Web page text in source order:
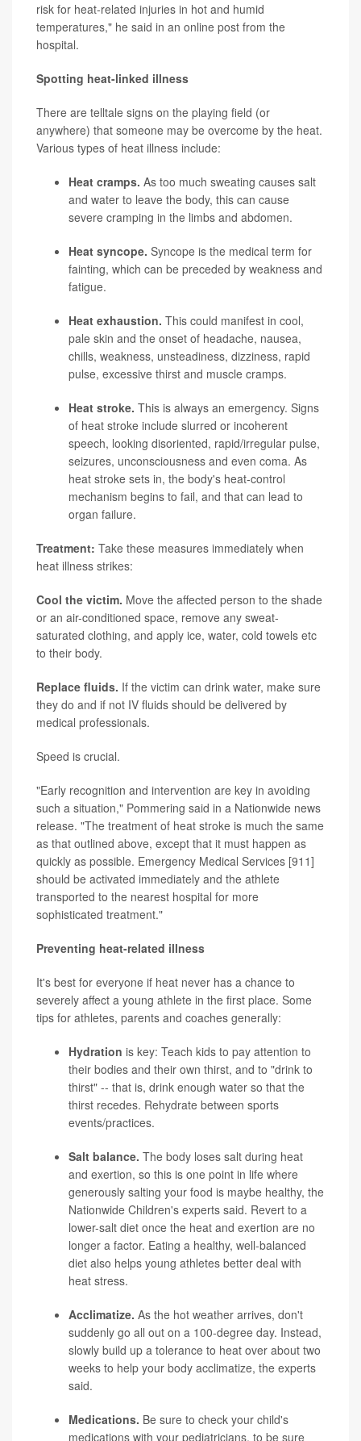
risk for heat-related injuries in hot and humid
temperatures," he said in an online post from the
hospital.
Spotting heat-linked illness
There are telltale signs on the playing field (or
anywhere) that someone may be overcome by the heat.
Various types of heat illness include:
Heat cramps. As too much sweating causes salt
and water to leave the body, this can cause
severe cramping in the limbs and abdomen.
Heat syncope. Syncope is the medical term for
fainting, which can be preceded by weakness and
fatigue.
Heat exhaustion. This could manifest in cool,
pale skin and the onset of headache, nausea,
chills, weakness, unsteadiness, dizziness, rapid
pulse, excessive thirst and muscle cramps.
Heat stroke. This is always an emergency. Signs
of heat stroke include slurred or incoherent
speech, looking disoriented, rapid/irregular pulse,
seizures, unconsciousness and even coma. As
heat stroke sets in, the body's heat-control
mechanism begins to fail, and that can lead to
organ failure.
Treatment: Take these measures immediately when
heat illness strikes:
Cool the victim. Move the affected person to the shade
or an air-conditioned space, remove any sweat-
saturated clothing, and apply ice, water, cold towels etc
to their body.
Replace fluids. If the victim can drink water, make sure
they do and if not IV fluids should be delivered by
medical professionals.
Speed is crucial.
"Early recognition and intervention are key in avoiding
such a situation," Pommering said in a Nationwide news
release. "The treatment of heat stroke is much the same
as that outlined above, except that it must happen as
quickly as possible. Emergency Medical Services [911]
should be activated immediately and the athlete
transported to the nearest hospital for more
sophisticated treatment."
Preventing heat-related illness
It's best for everyone if heat never has a chance to
severely affect a young athlete in the first place. Some
tips for athletes, parents and coaches generally:
Hydration is key: Teach kids to pay attention to
their bodies and their own thirst, and to "drink to
thirst" -- that is, drink enough water so that the
thirst recedes. Rehydrate between sports
events/practices.
Salt balance. The body loses salt during heat
and exertion, so this is one point in life where
generously salting your food is maybe healthy, the
Nationwide Children's experts said. Revert to a
lower-salt diet once the heat and exertion are no
longer a factor. Eating a healthy, well-balanced
diet also helps young athletes better deal with
heat stress.
Acclimatize. As the hot weather arrives, don't
suddenly go all out on a 100-degree day. Instead,
slowly build up a tolerance to heat over about two
weeks to help your body acclimatize, the experts
said.
Medications. Be sure to check your child's
medications with your pediatricians, to be sure